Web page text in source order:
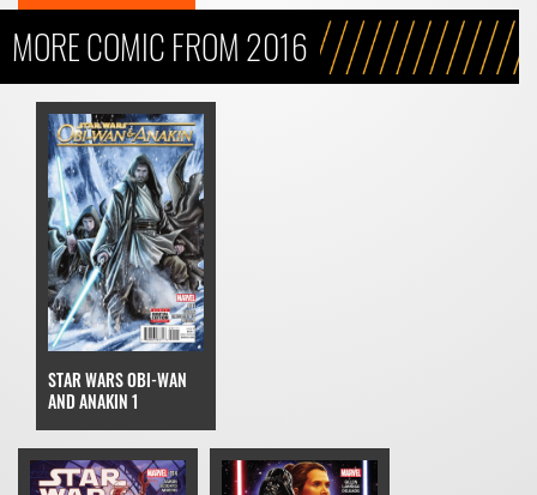
MORE COMIC FROM 2016
STAR WARS OBI-WAN
AND ANAKIN 1